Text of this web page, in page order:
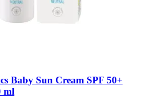
Baby Sun Cream SPF 50+
ml